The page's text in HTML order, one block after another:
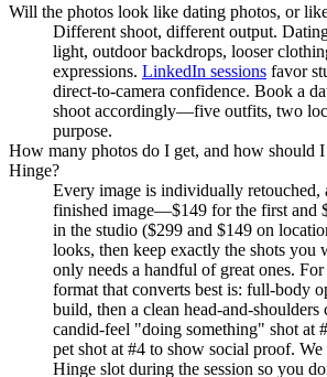
Will the photos look like dating photos, or
Different shoot, different output.
light, outdoor backdrops, looser
expressions. LinkedIn sessions favor
direct-to-camera confidence. Book a
shoot accordingly—five outfits, two
purpose.
How many photos do I get, and how should I
Hinge?
Every image is individually retouched,
finished image—$149 for the first and
in the studio ($299 and $149 on
looks, then keep exactly the shots you
only needs a handful of great ones.
format that converts best is: full-body
build, then a clean head-and-shoulders
candid-feel "doing something" shot at
pet shot at #4 to show social proof.
Hinge slot during the session so you